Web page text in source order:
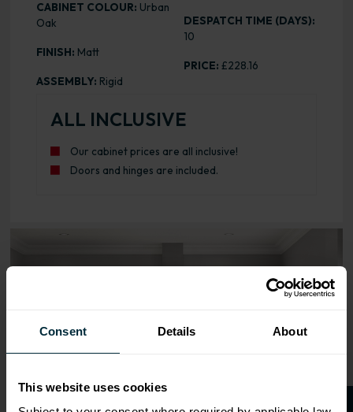
Consent Details About
This website uses cookies
CABINET COLOUR: Urban
Oak
FINISH: Matt
ASSEMBLY: Rigid
DESPATCH TIME (DAYS):
10
PRICE: £228.16
ALL INCLUSIVE
Our cabinet prices are all inclusive!
Doors and hinges are included.